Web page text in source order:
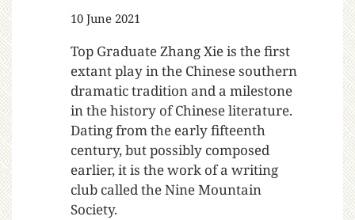
10 June 2021
Top Graduate Zhang Xie is the first
extant play in the Chinese southern
dramatic tradition and a milestone
in the history of Chinese literature.
Dating from the early fifteenth
century, but possibly composed
earlier, it is the work of a writing
club called the Nine Mountain
Society.